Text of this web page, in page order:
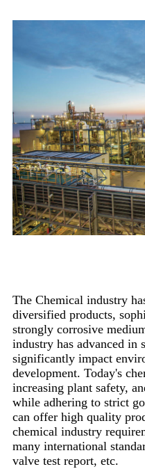
The Chemical industry
diversified products,
strongly corrosive
industry has advanced in
significantly impact
development. Today's
increasing plant safety,
while adhering to strict
can offer high quality
chemical industry
many international
valve test report, etc.